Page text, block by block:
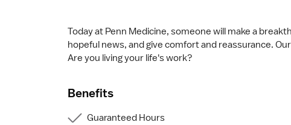
Today at Penn Medicine, someone will make a
hopeful news, and give comfort and reassurance.
Are you living your life's work?
Benefits
Guaranteed Hours